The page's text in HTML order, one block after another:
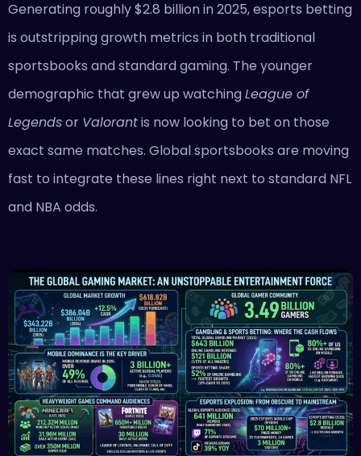
Generating roughly $2.8 billion in 2025, esports betting
is outstripping growth metrics in both traditional
sportsbooks and standard gaming. The younger
demographic that grew up watchingLeague of
Legendsor Valorantis now looking to bet on those
exact same matches. Global sportsbooks are moving
fast to integrate these lines right next to standard NFL
and NBA odds.